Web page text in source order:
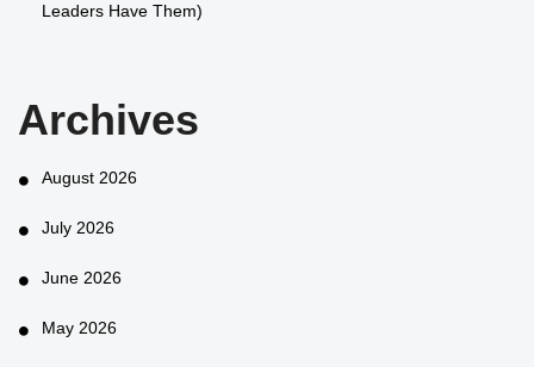
Leaders Have Them)
Archives
August 2026
July 2026
June 2026
May 2026